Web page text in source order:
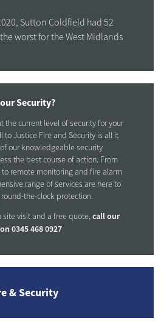
Sutton Coldfield had 52
worst for the West Midlands
Security?
the current level of security for your
to Justice Fire and Security is all it
our knowledgeable security
the best course of action. From
remote monitoring and fire alarm
range of services are here to
the-clock protection.
site visit and a free quote,call our
0345 468 0927
& Security